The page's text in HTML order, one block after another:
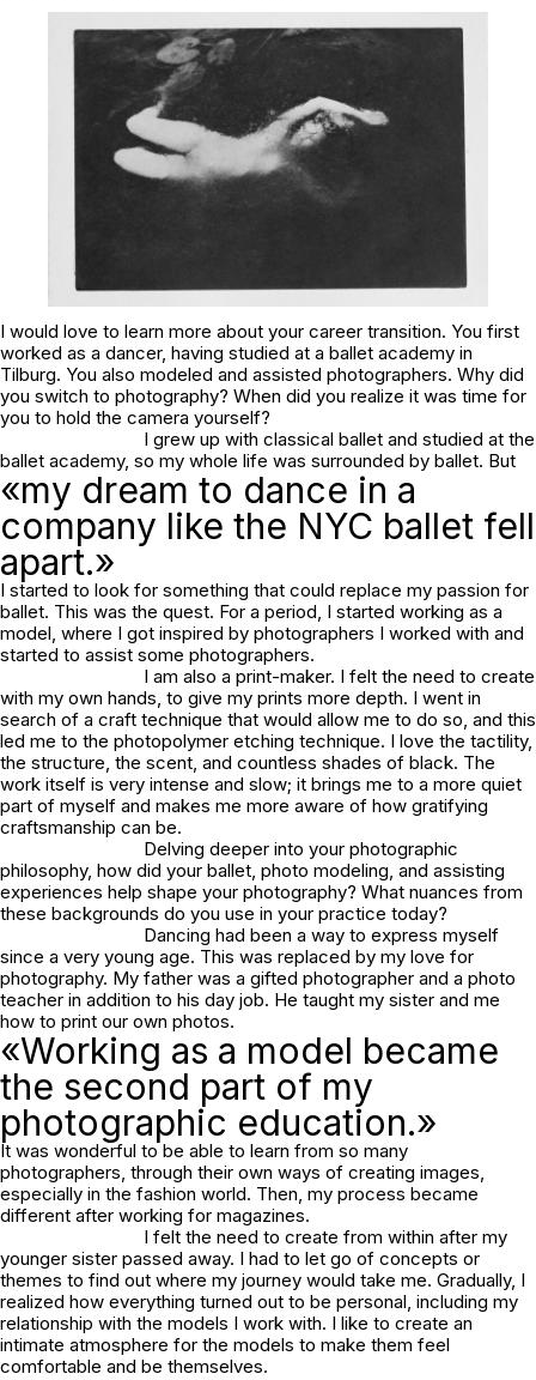
I would love to learn more about your career transition. You first
worked as a dancer, having studied at a ballet academy in
Tilburg. You also modeled and assisted photographers. Why did
you switch to photography? When did you realize it was time for
you to hold the camera yourself?
I grew up with classical ballet and studied at the
ballet academy, so my whole life was surrounded by ballet. But
«my dream to dance in a
company like the NYC ballet fell
apart.»
I started to look for something that could replace my passion for
ballet. This was the quest. For a period, I started working as a
model, where I got inspired by photographers I worked with and
started to assist some photographers.
I am also a print-maker. I felt the need to create
with my own hands, to give my prints more depth. I went in
search of a craft technique that would allow me to do so, and this
led me to the photopolymer etching technique. I love the tactility,
the structure, the scent, and countless shades of black. The
work itself is very intense and slow; it brings me to a more quiet
part of myself and makes me more aware of how gratifying
craftsmanship can be.
Delving deeper into your photographic
philosophy, how did your ballet, photo modeling, and assisting
experiences help shape your photography? What nuances from
these backgrounds do you use in your practice today?
Dancing had been a way to express myself
since a very young age. This was replaced by my love for
photography. My father was a gifted photographer and a photo
teacher in addition to his day job. He taught my sister and me
how to print our own photos.
«Working as a model became
the second part of my
photographic education.»
It was wonderful to be able to learn from so many
photographers, through their own ways of creating images,
especially in the fashion world. Then, my process became
different after working for magazines.
I felt the need to create from within after my
younger sister passed away. I had to let go of concepts or
themes to find out where my journey would take me. Gradually, I
realized how everything turned out to be personal, including my
relationship with the models I work with. I like to create an
intimate atmosphere for the models to make them feel
comfortable and be themselves.